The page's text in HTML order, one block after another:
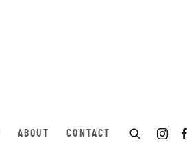
ABOUT CONTACT